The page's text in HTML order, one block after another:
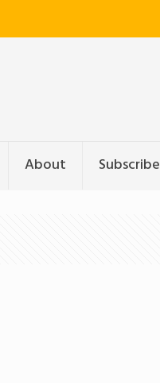
About Subscribe